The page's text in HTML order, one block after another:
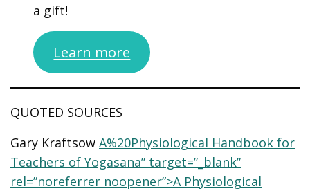
a gift!
Learn more
QUOTED SOURCES
Gary KraftsowA%20Physiological Handbook for
Teachers of Yogasana” target=”_blank”
rel=”noreferrer noopener”>A Physiological